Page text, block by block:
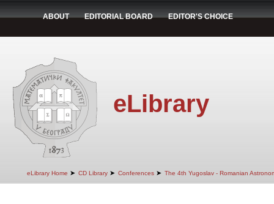
ABOUT EDITORIAL BOARD EDITOR'S CHOICE
eLibrary
eLibrary Home ➤ CD Library ➤ Conferences ➤ The 4th Yugoslav - Romanian